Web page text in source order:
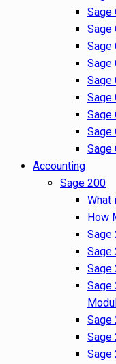
Sage
Sage
Sage
Sage
Sage
Sage
Sage
Sage
Sage
Accounting
Sage 200
What
How
Sage
Sage
Sage
Sage
Sage
Sage
Sage